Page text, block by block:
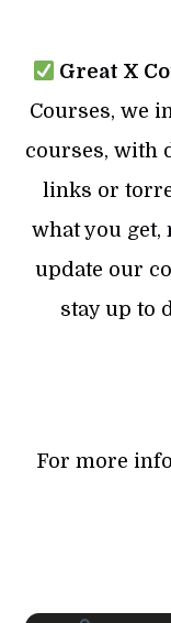
Great X
Courses, we
courses, with
links or
what you get,
update our
stay up to
For more